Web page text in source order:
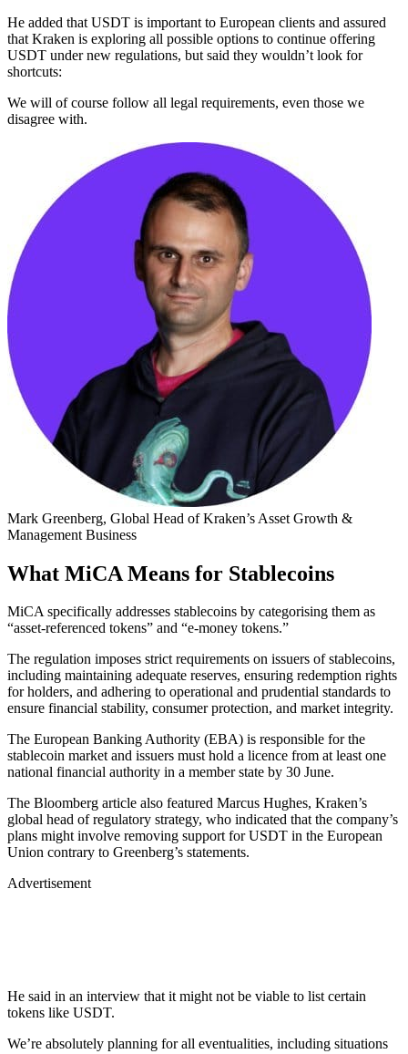
He added that USDT is important to European clients and assured
that Kraken is exploring all possible options to continue offering
USDT under new regulations, but said they wouldn’t look for
shortcuts:
We will of course follow all legal requirements, even those we
disagree with.
Mark Greenberg, Global Head of Kraken’s Asset Growth &
Management Business
What MiCA Means for Stablecoins
MiCA specifically addresses stablecoins by categorising them as
“asset-referenced tokens” and “e-money tokens.”
The regulation imposes strict requirements on issuers of stablecoins,
including maintaining adequate reserves, ensuring redemption rights
for holders, and adhering to operational and prudential standards to
ensure financial stability, consumer protection, and market integrity.
The European Banking Authority (EBA) is responsible for the
stablecoin market and issuers must hold a licence from at least one
national financial authority in a member state by 30 June.
The Bloomberg article also featured Marcus Hughes, Kraken’s
global head of regulatory strategy, who indicated that the company’s
plans might involve removing support for USDT in the European
Union contrary to Greenberg’s statements.
Advertisement
He said in an interview that it might not be viable to list certain
tokens like USDT.
We’re absolutely planning for all eventualities, including situations